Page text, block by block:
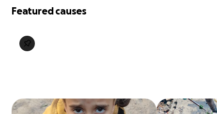
Featured causes